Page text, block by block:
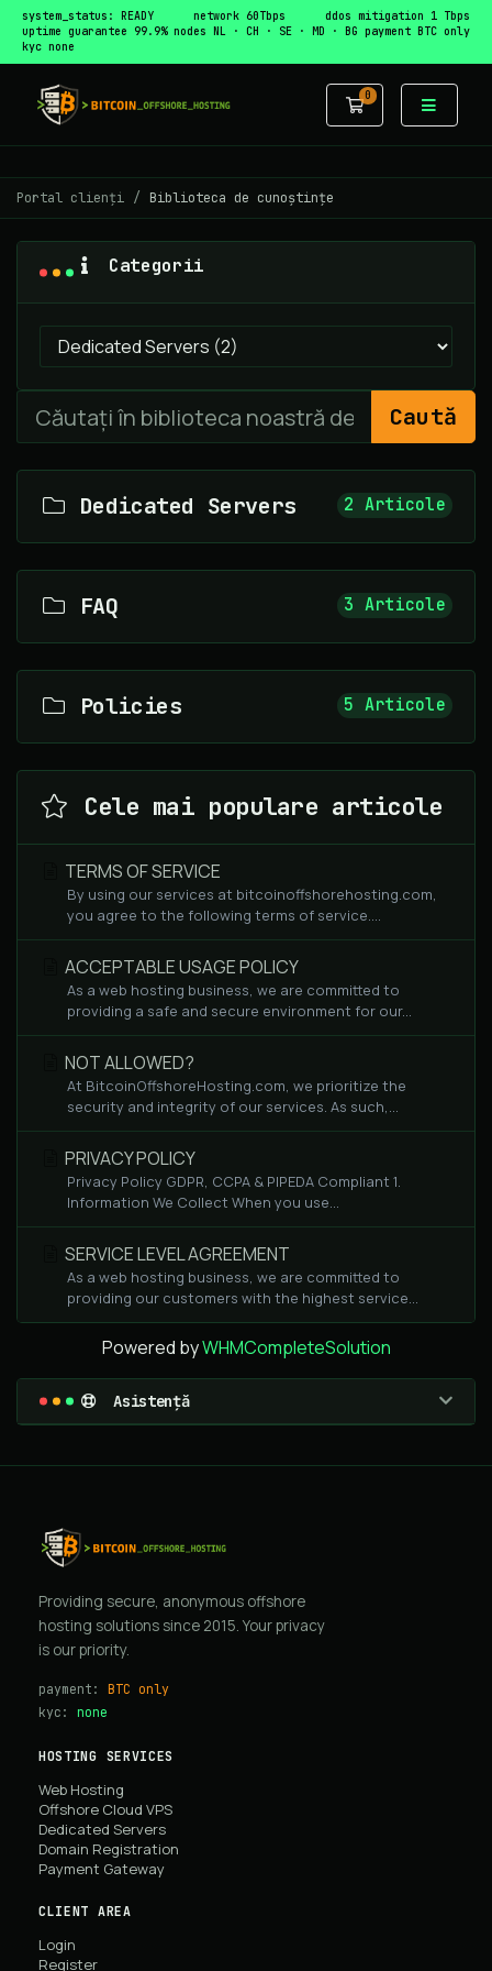
system_status: READY network 60Tbps
ddos mitigation 1 Tbps
uptime guarantee 99.9% nodes NL · CH · SE · MD · BG payment BTC only
kyc none
0
Coș de
Portal clienți Biblioteca de cunoștințe
Categorii
Caută
2 Articole
Dedicated Servers
3 Articole
FAQ
5 Articole
Policies
Cele mai populare articole
TERMS OF SERVICE
By using our services at bitcoinoffshorehosting.com,
you agree to the following terms of service....
ACCEPTABLE USAGE POLICY
As a web hosting business, we are committed to
providing a safe and secure environment for our...
NOT ALLOWED?
At BitcoinOffshoreHosting.com, we prioritize the
security and integrity of our services. As such,...
PRIVACY POLICY
Privacy Policy GDPR, CCPA & PIPEDA Compliant 1.
Information We Collect When you use...
SERVICE LEVEL AGREEMENT
As a web hosting business, we are committed to
providing our customers with the highest service...
Powered byWHMCompleteSolution
Asistență
Providing secure, anonymous offshore
hosting solutions since 2015. Your privacy
is our priority.
payment: BTC only
kyc: none
HOSTING SERVICES
Web Hosting
Offshore Cloud VPS
Dedicated Servers
Domain Registration
Payment Gateway
CLIENT AREA
Login
Register